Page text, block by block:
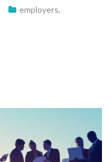
employers,